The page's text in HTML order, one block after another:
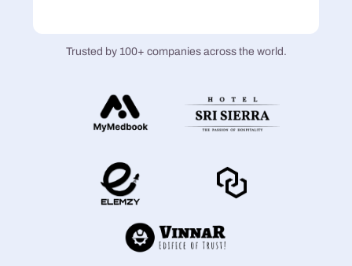
Trusted by 100+ companies across the world.